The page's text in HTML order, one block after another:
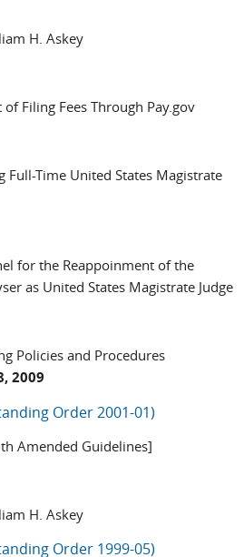
H. Askey
of Filing Fees Through Pay.gov
Full-Time United States Magistrate
for the Reappoinment of the
as United States Magistrate Judge
Policies and Procedures
2009
Order 2001-01)
Amended Guidelines]
H. Askey
Order 1999-05)